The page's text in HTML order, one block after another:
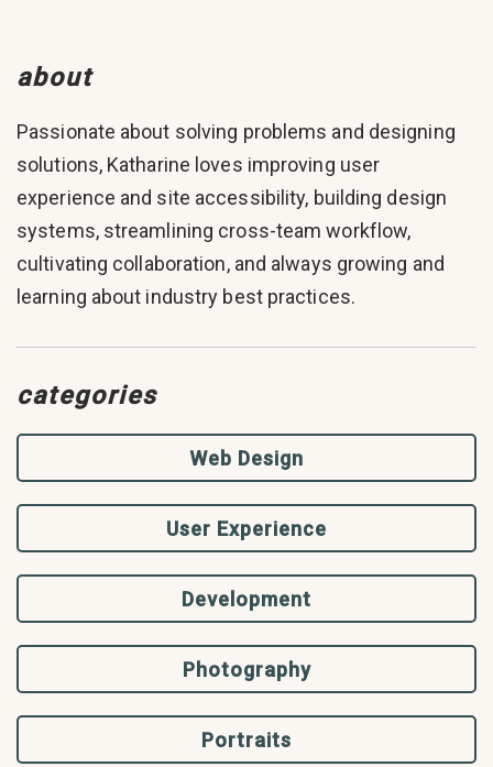
about
Passionate about solving problems and designing
solutions, Katharine loves improving user
experience and site accessibility, building design
systems, streamlining cross-team workflow,
cultivating collaboration, and always growing and
learning about industry best practices.
categories
Web Design
User Experience
Development
Photography
Portraits